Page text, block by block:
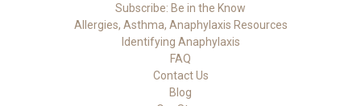
Subscribe: Be in the Know
Allergies, Asthma, Anaphylaxis Resources
Identifying Anaphylaxis
FAQ
Contact Us
Blog